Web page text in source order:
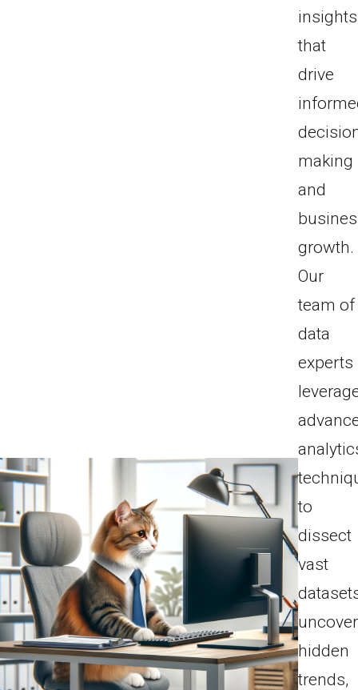
insights
that
drive
making
and
growth.
Our
team of
data
experts
to
dissect
vast
uncover
hidden
trends,